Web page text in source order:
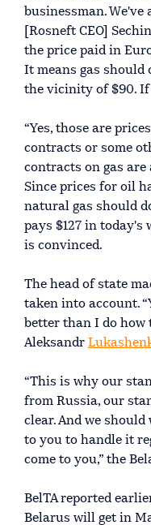
businessman. We've
[Rosneft CEO]
the price paid in
It means gas should
the vicinity of $90. If
“Yes, those are
contracts or some
contracts on gas
Since prices for oil
natural gas should
pays $127 in today's
is convinced.
The head of state
taken into account.
better than I do how
Aleksandr
“This is why our
from Russia, our
clear. And we
to you to handle it
come to you,” the
BelTA reported
Belarus will get in